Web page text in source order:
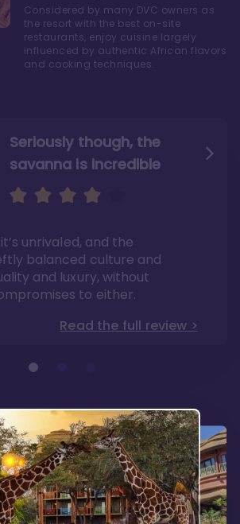
Seriously though, the
savanna is incredible
unrivaled, and the
balanced culture and
and luxury, without
to either.
Read the full review >
Sweeping views of lush
savannas
is incredible and experiences can
no where else. Dining options are
here.
Read the full review >
The best deluxe Disney
Resort
have dreams of one day visiting Africa,
is a mini-experience with the benefits of
convenience.
Read the full review >
Considered by many DVC owners as
the resort with the best on-site
restaurants, enjoy cuisine largely
influenced by authentic African flavors
and cooking techniques.